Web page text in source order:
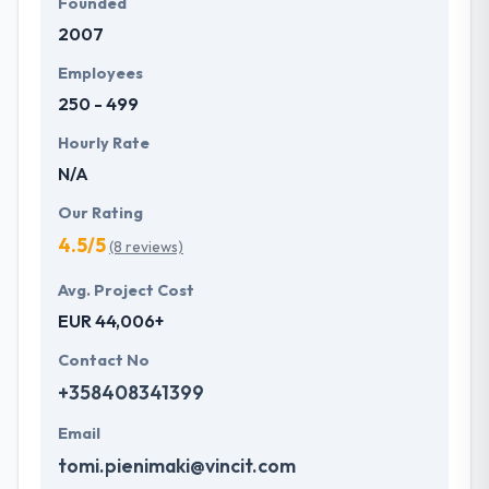
2007
Employees
250 - 499
Hourly Rate
N/A
Our Rating
4.5/5(8 reviews)
Avg. Project Cost
EUR 44,006+
Contact No
+358408341399
Email
tomi.pienimaki@vincit.com